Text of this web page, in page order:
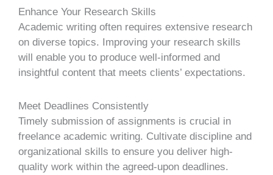
Enhance Your Research Skills
Academic writing often requires extensive research
on diverse topics. Improving your research skills
will enable you to produce well-informed and
insightful content that meets clients’ expectations.
Meet Deadlines Consistently
Timely submission of assignments is crucial in
freelance academic writing. Cultivate discipline and
organizational skills to ensure you deliver high-
quality work within the agreed-upon deadlines.